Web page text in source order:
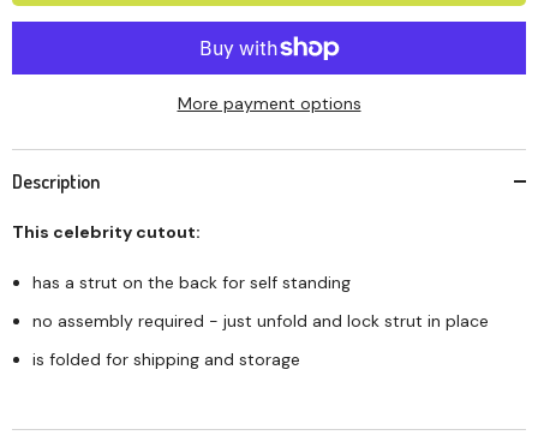
More payment options
Description
This celebrity cutout:
has a strut on the back for self standing
no assembly required - just unfold and lock strut in place
is folded for shipping and storage